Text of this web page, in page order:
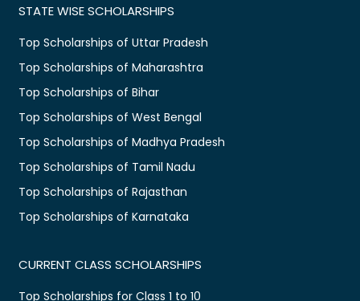
STATE WISE SCHOLARSHIPS
Top Scholarships of Uttar Pradesh
Top Scholarships of Maharashtra
Top Scholarships of Bihar
Top Scholarships of West Bengal
Top Scholarships of Madhya Pradesh
Top Scholarships of Tamil Nadu
Top Scholarships of Rajasthan
Top Scholarships of Karnataka
CURRENT CLASS SCHOLARSHIPS
Top Scholarships for Class 1 to 10